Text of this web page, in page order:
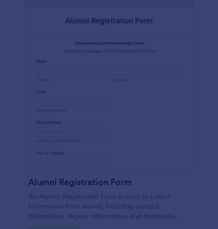
Alumni Registration Form
An Alumni Registration Form is used to collect
information from alumni, including contact
information, degree information, and donations.